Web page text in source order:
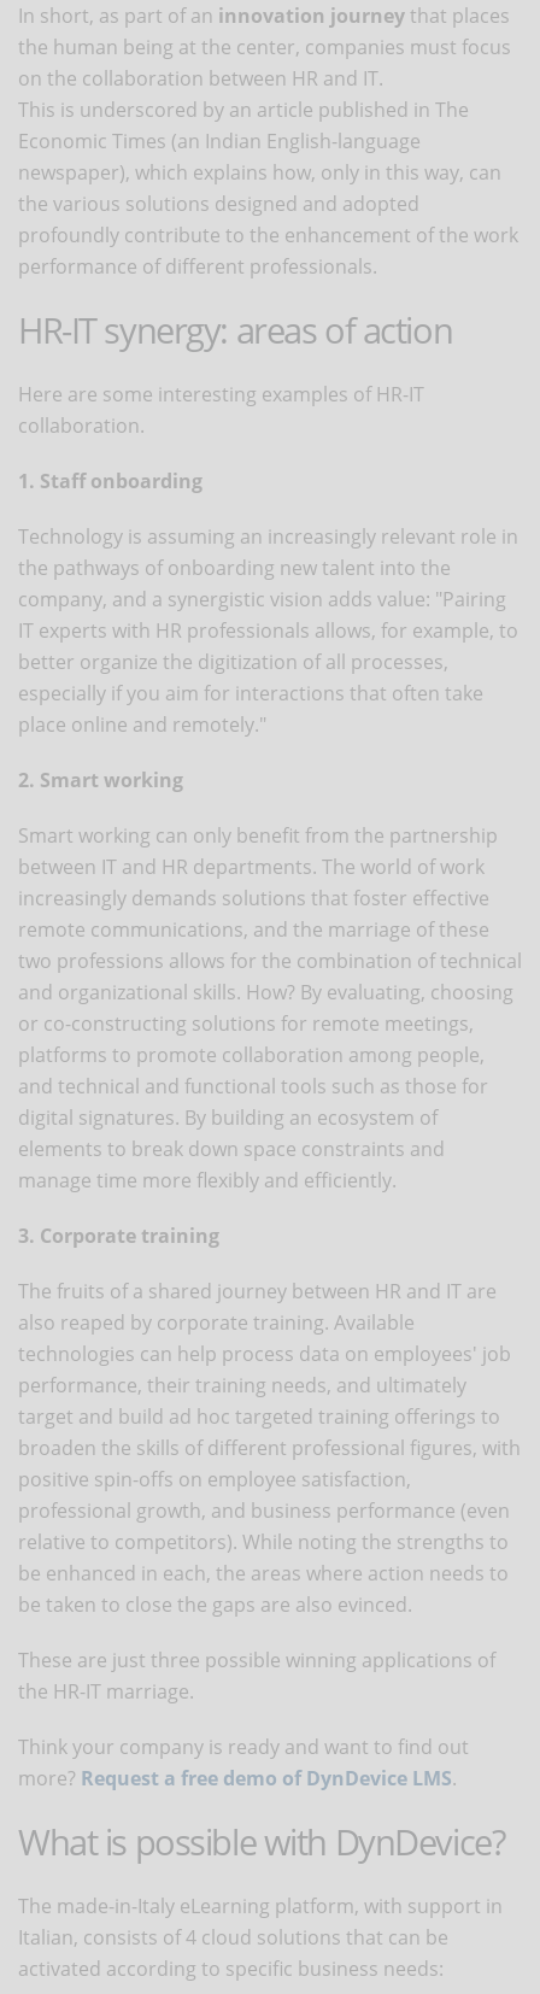
In short, as part of an innovation journeythat places
the human being at the center, companies must focus
on the collaboration between HR and IT.
This is underscored by an article published in The
Economic Times (an Indian English-language
newspaper), which explains how, only in this way, can
the various solutions designed and adopted
profoundly contribute to the enhancement of the work
performance of different professionals.
HR-IT synergy: areas of action
Here are some interesting examples of HR-IT
collaboration.
1. Staff onboarding
Technology is assuming an increasingly relevant role in
the pathways of onboarding new talent into the
company, and a synergistic vision adds value: "Pairing
IT experts with HR professionals allows, for example, to
better organize the digitization of all processes,
especially if you aim for interactions that often take
place online and remotely."
2. Smart working
Smart working can only benefit from the partnership
between IT and HR departments. The world of work
increasingly demands solutions that foster effective
remote communications, and the marriage of these
two professions allows for the combination of technical
and organizational skills. How? By evaluating, choosing
or co-constructing solutions for remote meetings,
platforms to promote collaboration among people,
and technical and functional tools such as those for
digital signatures. By building an ecosystem of
elements to break down space constraints and
manage time more flexibly and efficiently.
3. Corporate training
The fruits of a shared journey between HR and IT are
also reaped by corporate training. Available
technologies can help process data on employees' job
performance, their training needs, and ultimately
target and build ad hoc targeted training offerings to
broaden the skills of different professional figures, with
positive spin-offs on employee satisfaction,
professional growth, and business performance (even
relative to competitors). While noting the strengths to
be enhanced in each, the areas where action needs to
be taken to close the gaps are also evinced.
These are just three possible winning applications of
the HR-IT marriage.
Think your company is ready and want to find out
more? Request a free demo of DynDevice LMS.
What is possible with DynDevice?
The made-in-Italy eLearning platform, with support in
Italian, consists of 4 cloud solutions that can be
activated according to specific business needs: